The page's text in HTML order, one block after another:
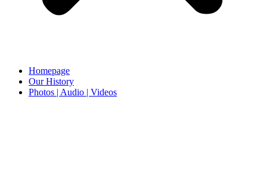
Homepage
Our History
Photos | Audio | Videos